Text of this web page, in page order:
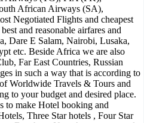
African Airways (SA),
Negotiated Flights and cheapest
and reasonable airfares and
Dare E Salam, Nairobi, Lusaka,
etc. Beside Africa we are also
Far East Countries, Russian
in such a way that is according to
Worldwide Travels & Tours and
to your budget and desired place.
to make Hotel booking and
Three Star hotels , Four Star